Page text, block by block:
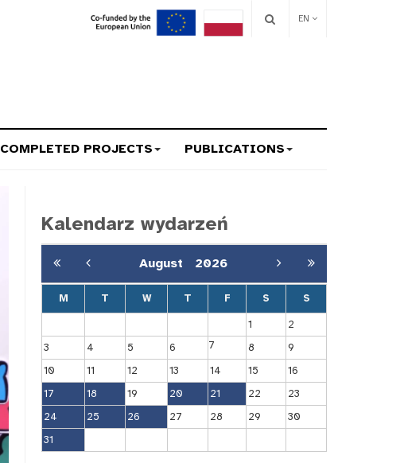
EN
COMPLETED PROJECTS PUBLICATIONS
Kalendarz wydarzeń
August 2026
M T W T F S S
1
2
3
4 5 6 7 8
9
10
11 12 13 14 15
16
17
18 19 20 21 22
23
24
25 26 27 28 29
30
31